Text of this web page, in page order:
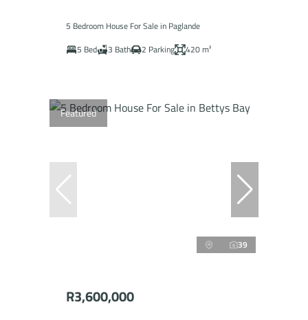
5 Bedroom House For Sale in Paglande
5 Bed
3 Bath 2 Parking 420 m²
Featured
39
R3,600,000